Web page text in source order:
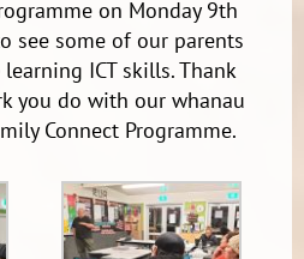
on Monday 9th
see some of our parents
ICT skills. Thank
you do with our whanau
Connect Programme.